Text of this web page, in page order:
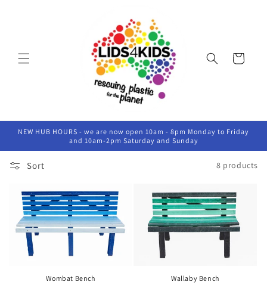
Cart
NEW HUB HOURS - we are now open 10am - 8pm Monday to Friday
and 10am-2pm Saturday and Sunday
Sort 8 products
Wombat Bench Wallaby Bench